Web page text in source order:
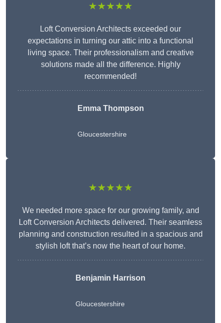
★★★★★
Loft Conversion Architects exceeded our
expectations in turning our attic into a functional
living space. Their professionalism and creative
solutions made all the difference. Highly
recommended!
Emma Thompson
Gloucestershire
★★★★★
We needed more space for our growing family, and
Loft Conversion Architects delivered. Their seamless
planning and construction resulted in a spacious and
stylish loft that’s now the heart of our home.
Benjamin Harrison
Gloucestershire